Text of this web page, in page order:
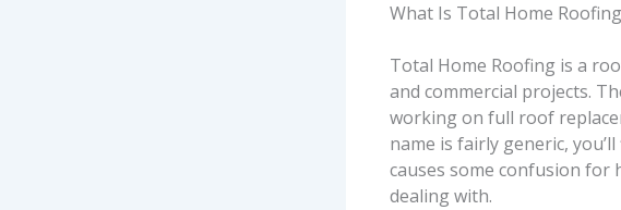
What Is Total Home
Total Home Roofing is a
and commercial projects.
working on full roof
name is fairly generic,
causes some confusion for
dealing with.